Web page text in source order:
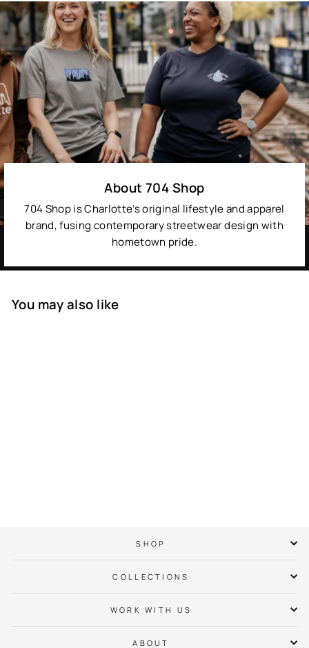
About 704 Shop
704 Shop is Charlotte’s original lifestyle and apparel
brand, fusing contemporary streetwear design with
hometown pride.
You may also like
SHOP
COLLECTIONS
WORK WITH US
ABOUT